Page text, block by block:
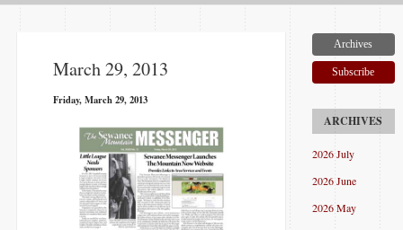
March 29, 2013
Friday, March 29, 2013
Archives
Subscribe
2026 July
2026 June
2026 May